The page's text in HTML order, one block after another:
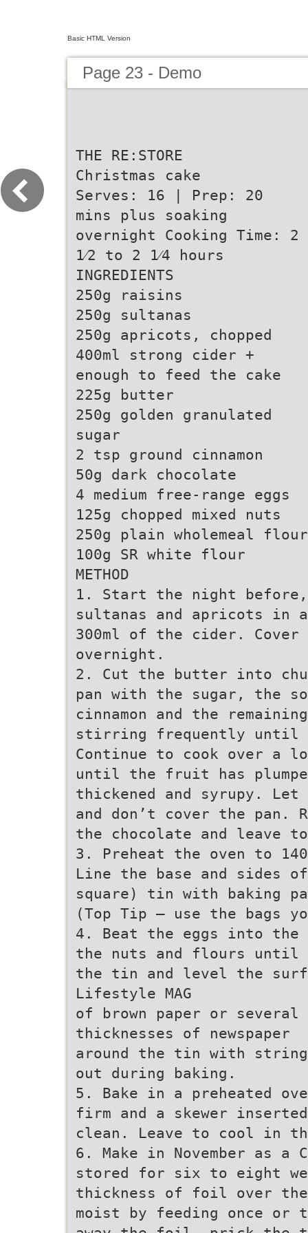
Basic HTML Version
Page 23 - Demo
THE RE:STORE
Christmas cake
Serves: 16 | Prep: 20
mins plus soaking
overnight Cooking Time: 2
1⁄2 to 2 1⁄4 hours
INGREDIENTS
250g raisins
250g sultanas
250g apricots, chopped
400ml strong cider +
enough to feed the cake
225g butter
250g golden granulated
sugar
2 tsp ground cinnamon
50g dark chocolate
4 medium free-range eggs
125g chopped mixed nuts
250g plain wholemeal flour
100g SR white flour
METHOD
1. Start the night
sultanas and apricots in
300ml of the cider. Cover
overnight.
2. Cut the butter into
pan with the sugar, the
cinnamon and the
stirring frequently until
Continue to cook over a
until the fruit has
thickened and syrupy.
and don’t cover the pan.
the chocolate and leave
3. Preheat the oven to
Line the base and sides
square) tin with baking
(Top Tip – use the bags
4. Beat the eggs into
the nuts and flours until
the tin and level the
Lifestyle MAG
of brown paper or several
thicknesses of newspaper
around the tin with
out during baking.
5. Bake in a preheated
firm and a skewer
clean. Leave to cool in
6. Make in November as
stored for six to eight
thickness of foil over
moist by feeding once